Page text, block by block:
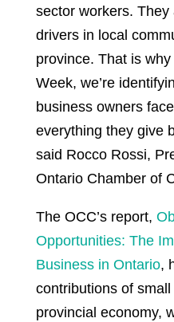
sector workers.
drivers in local
province. That is
Week, we’re
business owners
everything they give
said Rocco Rossi,
Ontario Chamber of
The OCC’s report,
Opportunities: The
Business in Ontario,
contributions of
provincial economy,